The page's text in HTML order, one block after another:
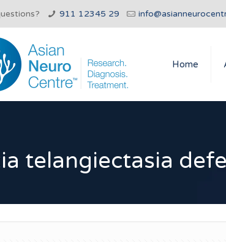
911 12345 29
Home
telangiectasia